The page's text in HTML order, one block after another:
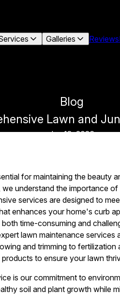
Galleries Reviews
Blog
Lawn and
Jan 18, 2026
for maintaining the beauty
understand the importance
services are designed to
enhances your home's curb
time-consuming and
lawn maintenance services
and trimming to
to ensure your lawn
is our commitment to
soil and plant growth while